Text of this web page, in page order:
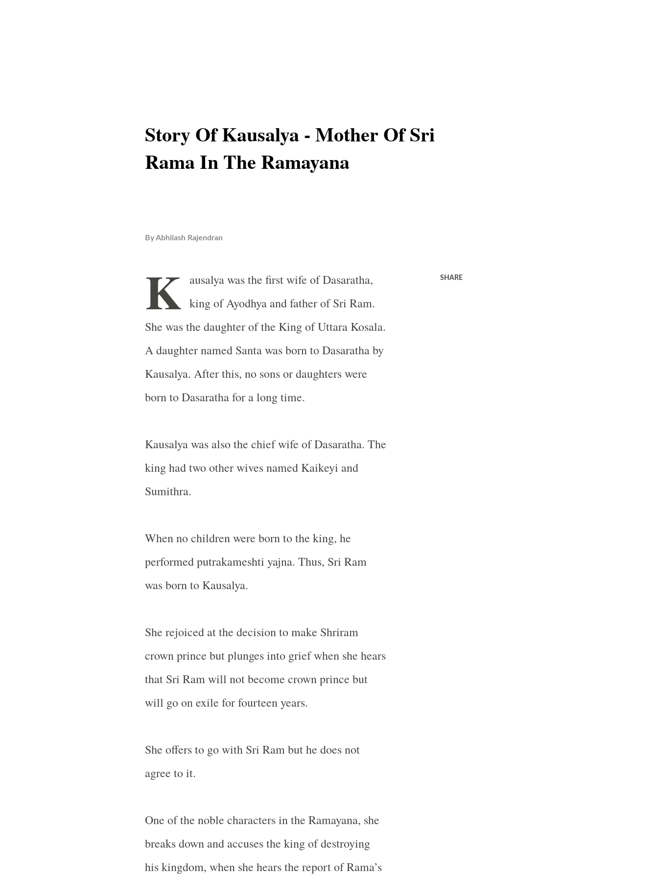
Story Of Kausalya - Mother Of Sri
Rama In The Ramayana
ByAbhilash Rajendran
K ausalya was the first wife of Dasaratha,
king of Ayodhya and father of Sri Ram.
She was the daughter of the King of Uttara Kosala.
A daughter named Santa was born to Dasaratha by
Kausalya. After this, no sons or daughters were
born to Dasaratha for a long time.
Kausalya was also the chief wife of Dasaratha. The
king had two other wives named Kaikeyi and
Sumithra.
When no children were born to the king, he
performed putrakameshti yajna. Thus, Sri Ram
was born to Kausalya.
She rejoiced at the decision to make Shriram
crown prince but plunges into grief when she hears
that Sri Ram will not become crown prince but
will go on exile for fourteen years.
She offers to go with Sri Ram but he does not
agree to it.
One of the noble characters in the Ramayana, she
breaks down and accuses the king of destroying
his kingdom, when she hears the report of Rama’s
SHARE